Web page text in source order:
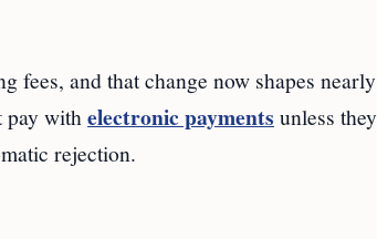
fees, and that change now shapes nearly
pay with electronic payments unless they
rejection.